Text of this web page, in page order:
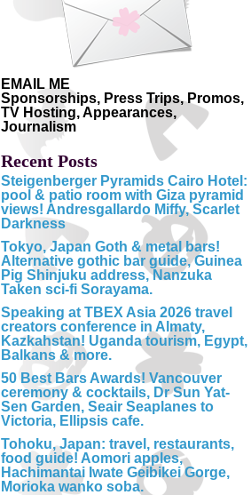
EMAIL ME
Sponsorships, Press Trips, Promos,
TV Hosting, Appearances,
Journalism
Recent Posts
Steigenberger Pyramids Cairo Hotel:
pool & patio room with Giza pyramid
views! Andresgallardo Miffy, Scarlet
Darkness
Tokyo, Japan Goth & metal bars!
Alternative gothic bar guide, Guinea
Pig Shinjuku address, Nanzuka
Taken sci-fi Sorayama.
Speaking at TBEX Asia 2026 travel
creators conference in Almaty,
Kazkahstan! Uganda tourism, Egypt,
Balkans & more.
50 Best Bars Awards! Vancouver
ceremony & cocktails, Dr Sun Yat-
Sen Garden, Seair Seaplanes to
Victoria, Ellipsis cafe.
Tohoku, Japan: travel, restaurants,
food guide! Aomori apples,
Hachimantai Iwate Geibikei Gorge,
Morioka wanko soba.